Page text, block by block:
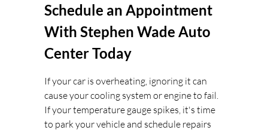
Schedule an Appointment
With Stephen Wade Auto
Center Today
If your car is overheating, ignoring it can
cause your cooling system or engine to fail.
If your temperature gauge spikes, it's time
to park your vehicle and schedule repairs